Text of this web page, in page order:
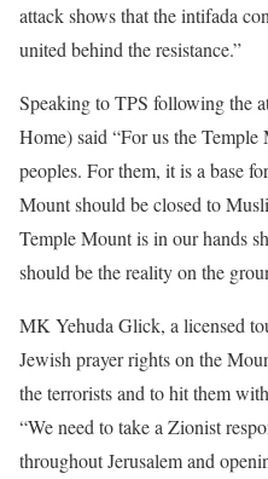
attack shows that the intifada
united behind the resistance.”
Speaking to TPS following the
Home) said “For us the
peoples. For them, it is a base
Mount should be closed to
Temple Mount is in our hands
should be the reality on the
MK Yehuda Glick, a licensed
Jewish prayer rights on the
the terrorists and to hit them
“We need to take a Zionist
throughout Jerusalem and